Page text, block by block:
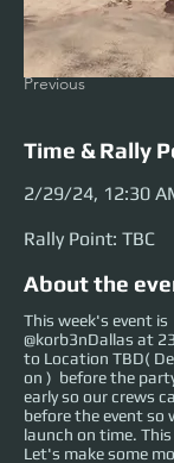
Previous
Time & Rally
2/29/24, 12:30
Rally Point: TBC
About the
This week's event
@korb3nDallas at
to Location TBD(
on ) before the
early so our crews
before the event so
launch on time.
Let's make some